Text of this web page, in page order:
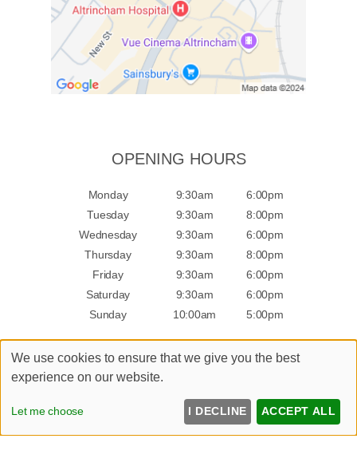
OPENING HOURS
Monday 9:30am
6:00pm
Tuesday
9:30am
8:00pm
Wednesday
9:30am
6:00pm
Thursday
9:30am
8:00pm
Friday
9:30am
6:00pm
Saturday
9:30am
6:00pm
Sunday
10:00am 5:00pm
Sitemap
Website by salonguru.net
We use cookies to ensure that we give you the best
experience on our website.
Let me choose I DECLINE ACCEPT ALL